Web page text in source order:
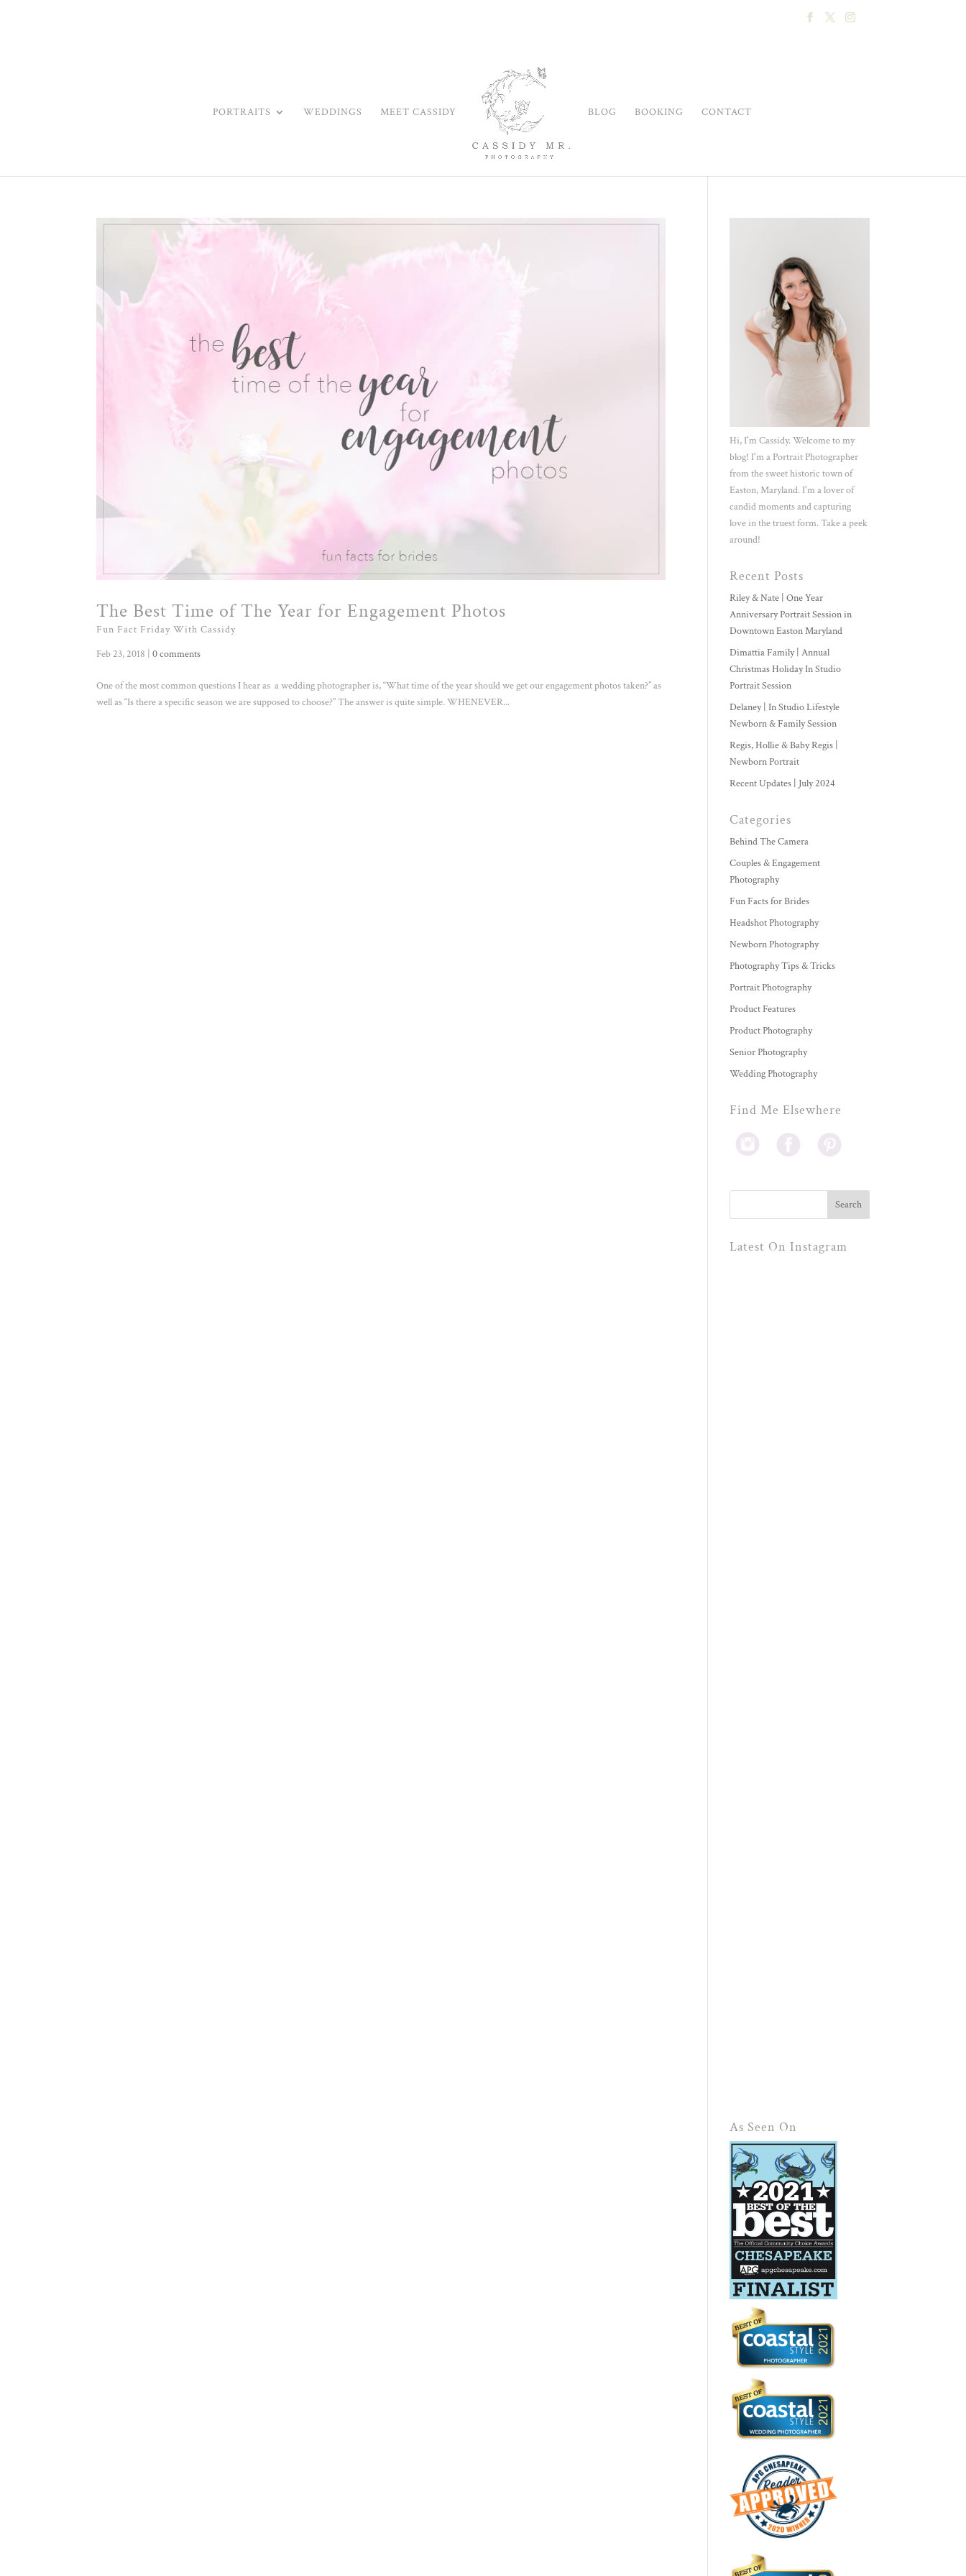
PORTRAITS WEDDINGS MEET CASSIDY BLOG BOOKING CONTACT
The Best Time of The Year for Engagement Photos
Fun Fact Friday With Cassidy
Feb 23, 2018 |0 comments
One of the most common questions I hear as a wedding photographer is, “What time of the year should we get our engagement photos taken?” as
well as “Is there a specific season we are supposed to choose?” The answer is quite simple. WHENEVER...
Hi, I'm Cassidy. Welcome to my
blog! I'm a Portrait Photographer
from the sweet historic town of
Easton, Maryland. I'm a lover of
candid moments and capturing
love in the truest form. Take a peek
around!
Recent Posts
Riley & Nate | One Year
Anniversary Portrait Session in
Downtown Easton Maryland
Dimattia Family | Annual
Christmas Holiday In Studio
Portrait Session
Delaney | In Studio Lifestyle
Newborn & Family Session
Regis, Hollie & Baby Regis |
Newborn Portrait
Recent Updates | July 2024
Categories
Behind The Camera
Couples & Engagement
Photography
Fun Facts for Brides
Headshot Photography
Newborn Photography
Photography Tips & Tricks
Portrait Photography
Product Features
Product Photography
Senior Photography
Wedding Photography
Find Me Elsewhere
Latest On Instagram
As Seen On